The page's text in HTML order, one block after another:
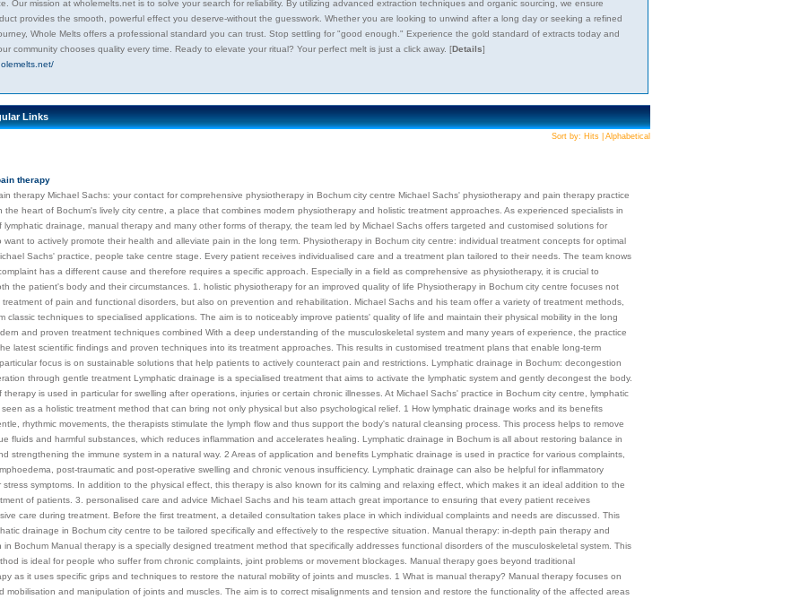
Our mission at wholemelts.net is to solve your search for reliability. By utilizing advanced extraction techniques and organic sourcing, we ensure
provides the smooth, powerful effect you deserve-without the guesswork. Whether you are looking to unwind after a long day or seeking a refined
Whole Melts offers a professional standard you can trust. Stop settling for "good enough." Experience the gold standard of extracts today and
community chooses quality every time. Ready to elevate your ritual? Your perfect melt is just a click away. [Details]
Links
Sort by: Hits Alphabetical
therapy
therapy Michael Sachs: your contact for comprehensive physiotherapy in Bochum city centre Michael Sachs' physiotherapy and pain therapy practice
the heart of Bochum's lively city centre, a place that combines modern physiotherapy and holistic treatment approaches. As experienced specialists in
lymphatic drainage, manual therapy and many other forms of therapy, the team led by Michael Sachs offers targeted and customised solutions for
want to actively promote their health and alleviate pain in the long term. Physiotherapy in Bochum city centre: individual treatment concepts for optimal
Sachs' practice, people take centre stage. Every patient receives individualised care and a treatment plan tailored to their needs. The team knows
has a different cause and therefore requires a specific approach. Especially in a field as comprehensive as physiotherapy, it is crucial to
the patient's body and their circumstances. 1. holistic physiotherapy for an improved quality of life Physiotherapy in Bochum city centre focuses not
of pain and functional disorders, but also on prevention and rehabilitation. Michael Sachs and his team offer a variety of treatment methods,
classic techniques to specialised applications. The aim is to noticeably improve patients' quality of life and maintain their physical mobility in the long
and proven treatment techniques combined With a deep understanding of the musculoskeletal system and many years of experience, the practice
latest scientific findings and proven techniques into its treatment approaches. This results in customised treatment plans that enable long-term
focus is on sustainable solutions that help patients to actively counteract pain and restrictions. Lymphatic drainage in Bochum: decongestion
through gentle treatment Lymphatic drainage is a specialised treatment that aims to activate the lymphatic system and gently decongest the body.
therapy is used in particular for swelling after operations, injuries or certain chronic illnesses. At Michael Sachs' practice in Bochum city centre, lymphatic
as a holistic treatment method that can bring not only physical but also psychological relief. 1 How lymphatic drainage works and its benefits
rhythmic movements, the therapists stimulate the lymph flow and thus support the body's natural cleansing process. This process helps to remove
fluids and harmful substances, which reduces inflammation and accelerates healing. Lymphatic drainage in Bochum is all about restoring balance in
strengthening the immune system in a natural way. 2 Areas of application and benefits Lymphatic drainage is used in practice for various complaints,
post-traumatic and post-operative swelling and chronic venous insufficiency. Lymphatic drainage can also be helpful for inflammatory
stress symptoms. In addition to the physical effect, this therapy is also known for its calming and relaxing effect, which makes it an ideal addition to the
of patients. 3. personalised care and advice Michael Sachs and his team attach great importance to ensuring that every patient receives
care during treatment. Before the first treatment, a detailed consultation takes place in which individual complaints and needs are discussed. This
drainage in Bochum city centre to be tailored specifically and effectively to the respective situation. Manual therapy: in-depth pain therapy and
in Bochum Manual therapy is a specially designed treatment method that specifically addresses functional disorders of the musculoskeletal system. This
is ideal for people who suffer from chronic complaints, joint problems or movement blockages. Manual therapy goes beyond traditional
as it uses specific grips and techniques to restore the natural mobility of joints and muscles. 1 What is manual therapy? Manual therapy focuses on
mobilisation and manipulation of joints and muscles. The aim is to correct misalignments and tension and restore the functionality of the affected areas